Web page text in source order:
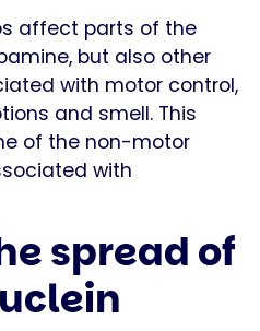
affect parts of the
but also other
with motor control,
and smell. This
of the non-motor
with
spread of